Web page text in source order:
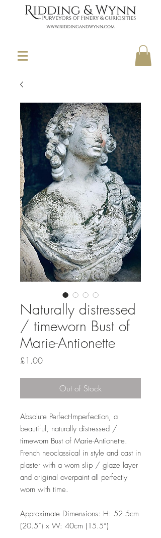
Naturally distressed
/ timeworn Bust of
Marie-Antionette
£1.00Price
Out of Stock
Absolute Perfect-Imperfection, a
beautiful, naturally distressed /
timeworn Bust of Marie-Antionette.
French neoclassical in style and cast in
plaster with a worn slip / glaze layer
and original overpaint all perfectly
worn with time.
Approximate Dimensions: H: 52.5cm
(20.5”) x W: 40cm (15.5”)